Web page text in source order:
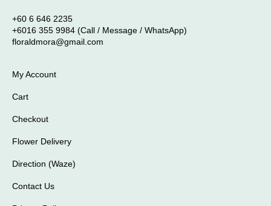
+60 6 646 2235
+6016 355 9984 (Call / Message / WhatsApp)
floraldmora@gmail.com
My Account
Cart
Checkout
Flower Delivery
Direction (Waze)
Contact Us